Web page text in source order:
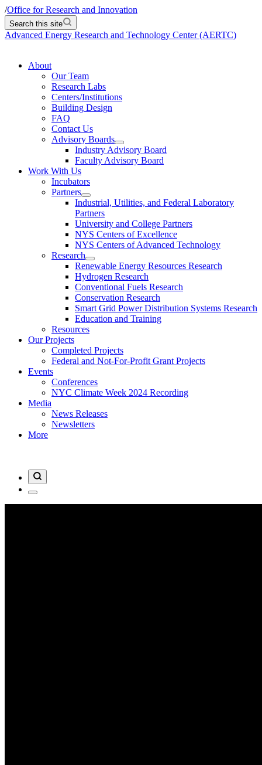
/Office for Research and Innovation
Search this site
Advanced Energy Research and Technology Center (AERTC)
About
Our Team
Research Labs
Centers/Institutions
Building Design
FAQ
Contact Us
Advisory Boards
Industry Advisory Board
Faculty Advisory Board
Work With Us
Incubators
Partners
Industrial, Utilities, and Federal Laboratory
Partners
University and College Partners
NYS Centers of Excellence
NYS Centers of Advanced Technology
Research
Renewable Energy Resources Research
Hydrogen Research
Conventional Fuels Research
Conservation Research
Smart Grid Power Distribution Systems Research
Education and Training
Resources
Our Projects
Completed Projects
Federal and Not-For-Profit Grant Projects
Events
Conferences
NYC Climate Week 2024 Recording
Media
News Releases
Newsletters
More